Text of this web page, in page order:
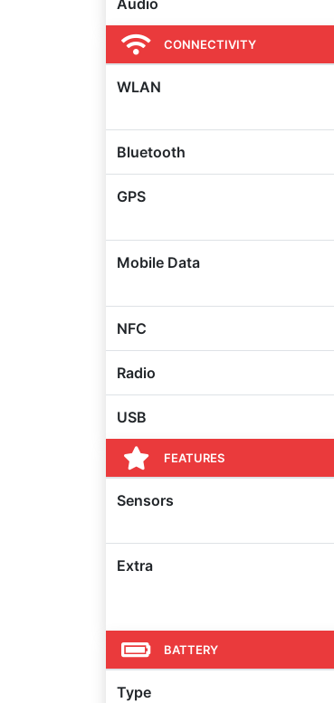
Audio
CONNECTIVITY
WLAN
Bluetooth
GPS
Mobile Data
NFC
Radio
USB
FEATURES
Sensors
Extra
BATTERY
Type